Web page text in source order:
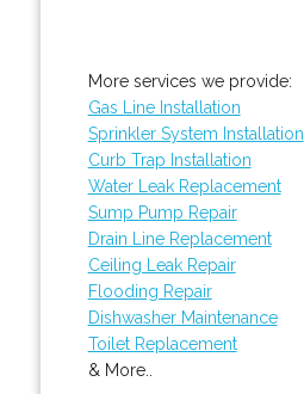
More services we provide:
Gas Line Installation
Sprinkler System Installation
Curb Trap Installation
Water Leak Replacement
Sump Pump Repair
Drain Line Replacement
Ceiling Leak Repair
Flooding Repair
Dishwasher Maintenance
Toilet Replacement
& More..